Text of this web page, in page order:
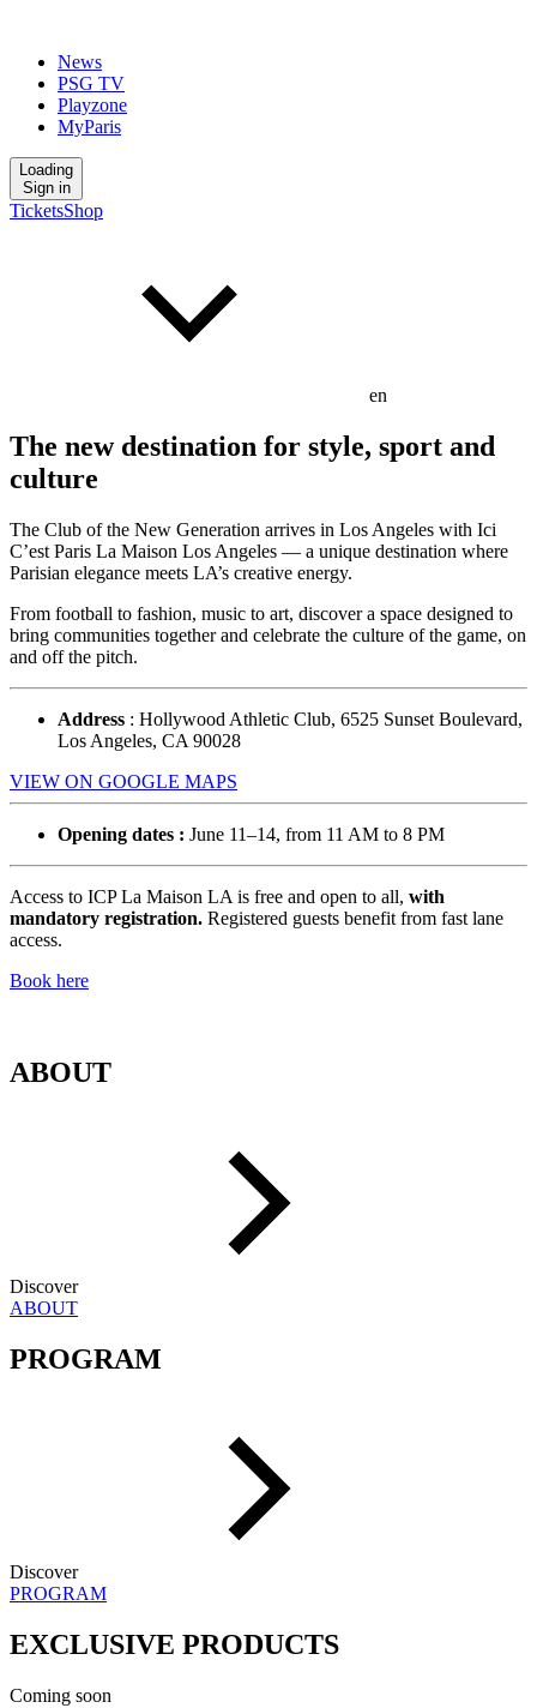
News
PSG TV
Playzone
MyParis
Loading
Sign in
TicketsShop
en
The new destination for style, sport and
culture
The Club of the New Generation arrives in Los Angeles with Ici
C’est Paris La Maison Los Angeles — a unique destination where
Parisian elegance meets LA’s creative energy.
From football to fashion, music to art, discover a space designed to
bring communities together and celebrate the culture of the game, on
and off the pitch.
Address : Hollywood Athletic Club, 6525 Sunset Boulevard,
Los Angeles, CA 90028
VIEW ON GOOGLE MAPS
Opening dates : June 11–14, from 11 AM to 8 PM
Access to ICP La Maison LA is free and open to all, with
mandatory registration. Registered guests benefit from fast lane
access.
Book here
ABOUT
Discover
ABOUT
PROGRAM
Discover
PROGRAM
EXCLUSIVE PRODUCTS
Coming soon